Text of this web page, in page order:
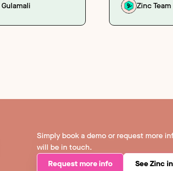
Zinc Team
Simply book a demo or request more
will be in touch.
Request more info
See Zinc